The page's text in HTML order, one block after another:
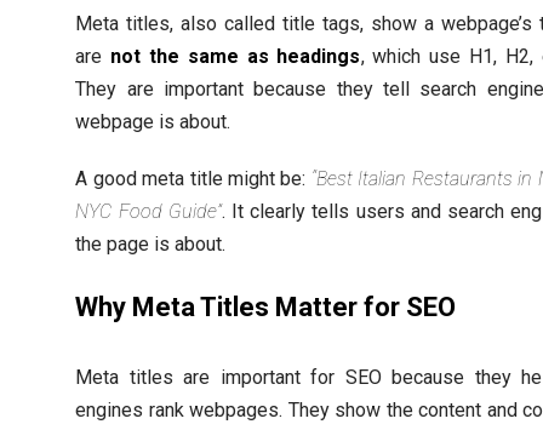
Meta titles, also called title tags, show a webpage’s
are not the same as headings, which use H1, H2,
They are important because they tell search
webpage is about.
A good meta title might be: “Best Italian Restaurants in
NYC Food Guide”. It clearly tells users and search
the page is about.
Why Meta Titles Matter for SEO
Meta titles are important for SEO because they
engines rank webpages. They show the content and